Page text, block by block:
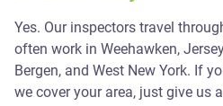
Yes. Our inspectors travel
often work in Weehawken,
Bergen, and West New York. If
we cover your area, just give us